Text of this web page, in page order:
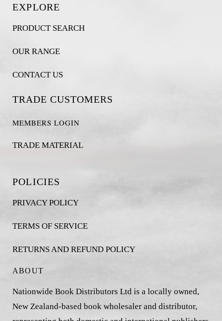
EXPLORE
PRODUCT SEARCH
OUR RANGE
CONTACT US
TRADE CUSTOMERS
MEMBERS LOGIN
TRADE MATERIAL
POLICIES
PRIVACY POLICY
TERMS OF SERVICE
RETURNS AND REFUND POLICY
ABOUT
Nationwide Book Distributors Ltd is a locally owned,
New Zealand-based book wholesaler and distributor,